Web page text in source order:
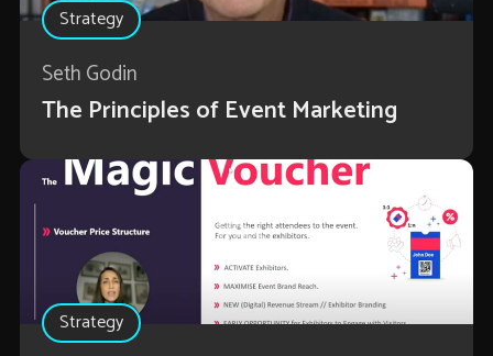
Strategy
Seth Godin
The Principles of Event Marketing
Strategy